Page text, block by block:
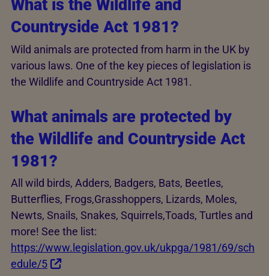
What is the Wildlife and
Countryside Act 1981?
Wild animals are protected from harm in the UK by
various laws. One of the key pieces of legislation is
the Wildlife and Countryside Act 1981.
What animals are protected by
the Wildlife and Countryside Act
1981?
All wild birds, Adders, Badgers, Bats, Beetles,
Butterflies, Frogs,Grasshoppers, Lizards, Moles,
Newts, Snails, Snakes, Squirrels,Toads, Turtles and
more! See the list:
https://www.legislation.gov.uk/ukpga/1981/69/sch
edule/5